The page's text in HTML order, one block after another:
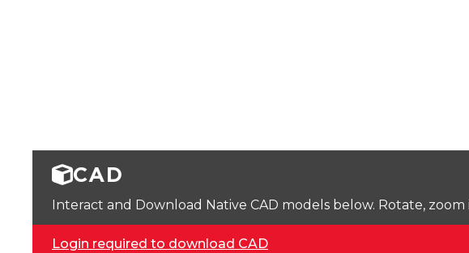
CAD
Interact and Download Native CAD models below. Rotate,
Login required to download CAD